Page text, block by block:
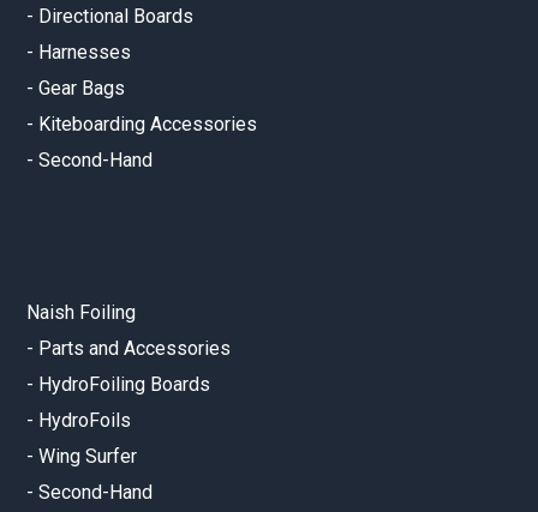
- Directional Boards
- Harnesses
-Gear Bags
- Kiteboarding Accessories
-Second-Hand
Naish Foiling
- Parts and Accessories
- HydroFoiling Boards
- HydroFoils
-Wing Surfer
-Second-Hand